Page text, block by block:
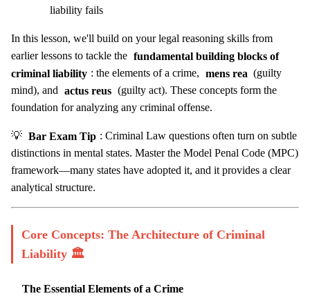
liability fails
In this lesson, we'll build on your legal reasoning skills from
earlier lessons to tackle the fundamental building blocks of
criminal liability : the elements of a crime, mens rea (guilty
mind), and actus reus (guilty act). These concepts form the
foundation for analyzing any criminal offense.
💡 Bar Exam Tip : Criminal Law questions often turn on subtle
distinctions in mental states. Master the Model Penal Code (MPC)
framework—many states have adopted it, and it provides a clear
analytical structure.
Core Concepts: The Architecture of Criminal
Liability 🏛️
The Essential Elements of a Crime